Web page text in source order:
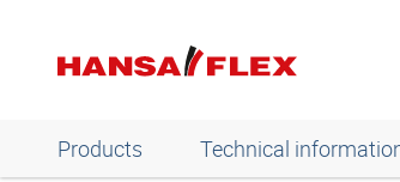
Products Technical